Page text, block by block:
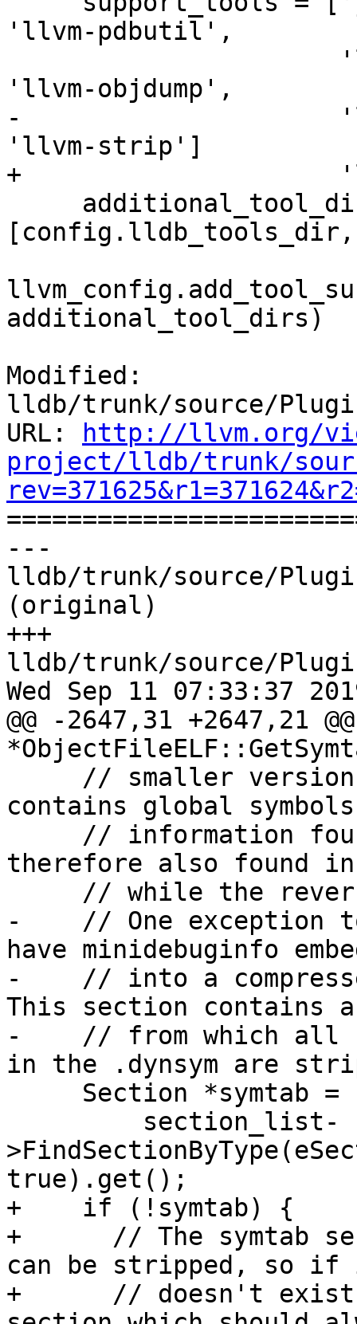
'llvm-pdbutil',
'llvm-objdump',
-
'llvm-strip']
+
additional_tool_dirs)
Modified:
lldb/trunk/source/
URL:
http://llvm.org/
project/lldb/trunk/
---
lldb/trunk/source/
(original)
+++
lldb/trunk/source/
Wed Sep 11 07:33:37
@@ -2647,31 +2647,21
contains global
therefore also found
-    // One exception
have minidebuginfo
-    // into a
This section contains a
-    // from which all
in the .dynsym are
true).get();
+    if (!symtab) {
+      // The symtab
can be stripped, so
+      // doesn't exist